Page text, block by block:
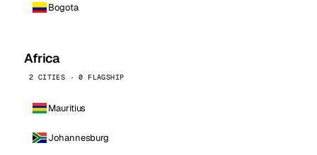
Bogota
Africa
2 CITIES · 0 FLAGSHIP
Mauritius
Johannesburg